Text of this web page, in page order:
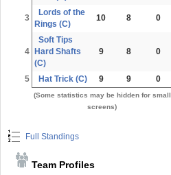
3
Lords of the
Rings (C)
10 8 0
4
Soft Tips
Hard Shafts
(C)
9 8 0
5 Hat Trick (C) 9 9 0
(Some statistics may be hidden for small
screens)
Full Standings
Team Profiles